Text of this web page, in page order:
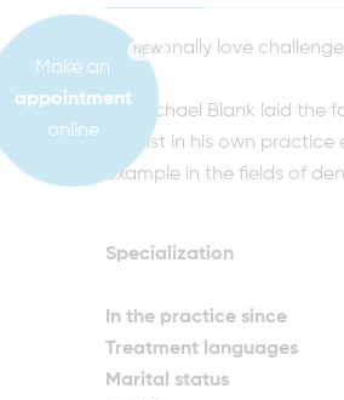
„I personally love
Dr. Michael Blank laid the
dentist in his own
example in the fields of
Specialization
In the practice since
Treatment languages
Marital status
NEW
Make an
appointment
online